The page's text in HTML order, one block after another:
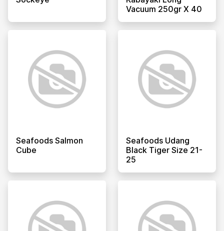
Vacuum 250gr X 40
Seafoods Salmon
Cube
Seafoods Udang
Black Tiger Size 21-
25